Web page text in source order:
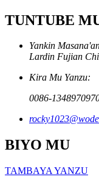
TUNTUBE
Yankin
Lardin Fujian
Kira Mu Yanzu:
0086-
BIYO MU
TAMBAYA YANZU